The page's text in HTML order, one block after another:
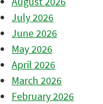
July 2026
June 2026
May 2026
April 2026
March 2026
February 2026